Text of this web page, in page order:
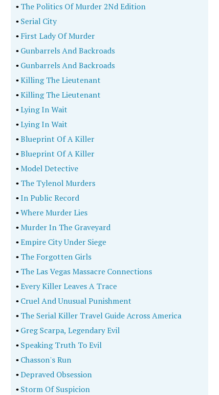
• The Politics Of Murder 2Nd Edition
• Serial City
• First Lady Of Murder
• Gunbarrels And Backroads
• Gunbarrels And Backroads
•Killing The Lieutenant
•Killing The Lieutenant
•Lying In Wait
•Lying In Wait
•Blueprint Of A Killer
•Blueprint Of A Killer
•Model Detective
• The Tylenol Murders
•In Public Record
•Where Murder Lies
•Murder In The Graveyard
•Empire City Under Siege
• The Forgotten Girls
• The Las Vegas Massacre Connections
•Every Killer Leaves A Trace
• Cruel And Unusual Punishment
• The Serial Killer Travel Guide Across America
• Greg Scarpa, Legendary Evil
• Speaking Truth To Evil
• Chasson's Run
•Depraved Obsession
• Storm Of Suspicion